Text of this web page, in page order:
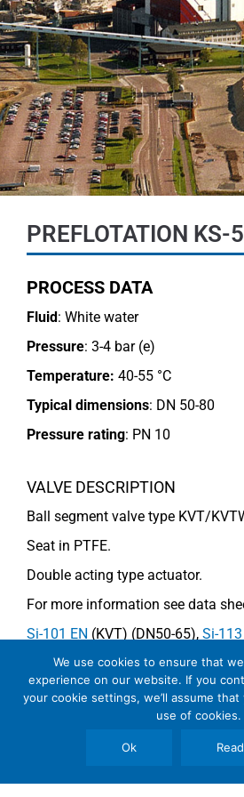
PREFLOTATION KS-
PROCESS DATA
Fluid: White water
Pressure: 3-4 bar (e)
Temperature: 40-55 °C
Typical dimensions: DN 50-80
Pressure rating: PN 10
VALVE DESCRIPTION
Ball segment valve type KVT/
Seat in PTFE.
Double acting type actuator.
For more information see data
Si-101 EN (KVT) (DN50-65), Si-113
(DN80) (KVTW).
See general recommendations
We use cookies to ensure that
experience on our website. If you
your cookie settings, we’ll assume
use of cookies.
Ok